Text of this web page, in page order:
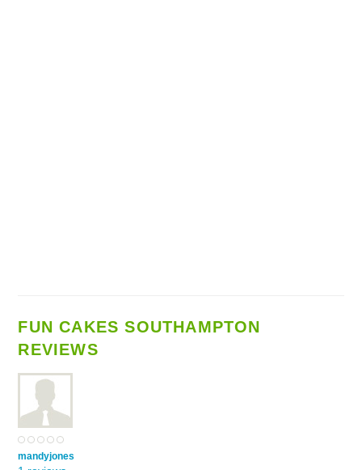
FUN CAKES SOUTHAMPTON
REVIEWS
mandyjones